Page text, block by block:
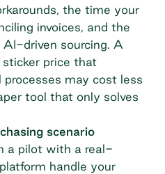
the time your
invoices, and the
driven sourcing. A
price that
may cost less
tool that only solves
scenario
a pilot with a real-
handle your